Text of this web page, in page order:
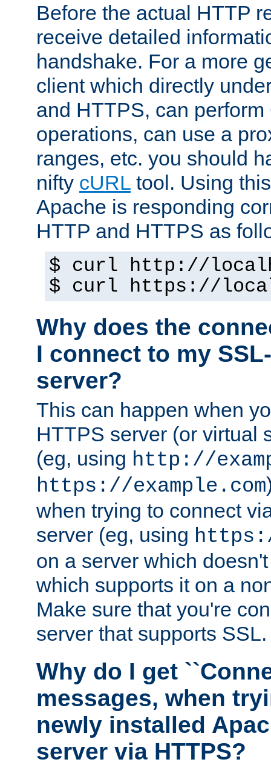
Before the actual HTTP
receive detailed
handshake. For a more
client which directly
and HTTPS, can
operations, can use a
ranges, etc. you should
nifty cURL tool. Using
Apache is responding
HTTP and HTTPS as
$ curl http://
$ curl https://
Why does the
I connect to my
server?
This can happen when
HTTPS server (or virtual
(eg, using http://
https://example.com
when trying to connect
server (eg, using
on a server which
which supports it on a
Make sure that you're
server that supports SSL.
Why do I get
messages, when
newly installed
server via HTTPS?